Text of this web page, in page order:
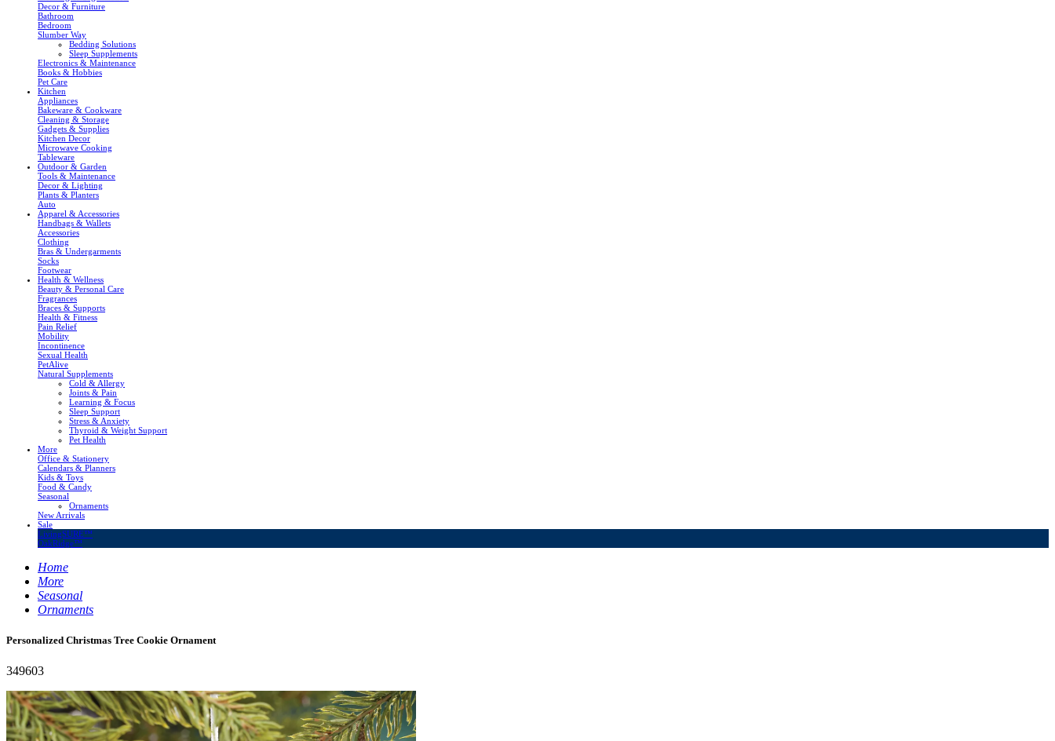
Decor & Furniture
Bathroom
Bedroom
Slumber Way
Bedding Solutions
Sleep Supplements
Electronics & Maintenance
Books & Hobbies
Pet Care
Kitchen
Appliances
Bakeware & Cookware
Cleaning & Storage
Gadgets & Supplies
Kitchen Decor
Microwave Cooking
Tableware
Outdoor & Garden
Tools & Maintenance
Decor & Lighting
Plants & Planters
Auto
Apparel & Accessories
Handbags & Wallets
Accessories
Clothing
Bras & Undergarments
Socks
Footwear
Health & Wellness
Beauty & Personal Care
Fragrances
Braces & Supports
Health & Fitness
Pain Relief
Mobility
Incontinence
Sexual Health
PetAlive
Natural Supplements
Cold & Allergy
Joints & Pain
Learning & Focus
Sleep Support
Stress & Anxiety
Thyroid & Weight Support
Pet Health
More
Office & Stationery
Calendars & Planners
Kids & Toys
Food & Candy
Seasonal
Ornaments
New Arrivals
Sale
LivingSURE™
OakRidge™
Home
More
Seasonal
Ornaments
Personalized Christmas Tree Cookie Ornament
349603